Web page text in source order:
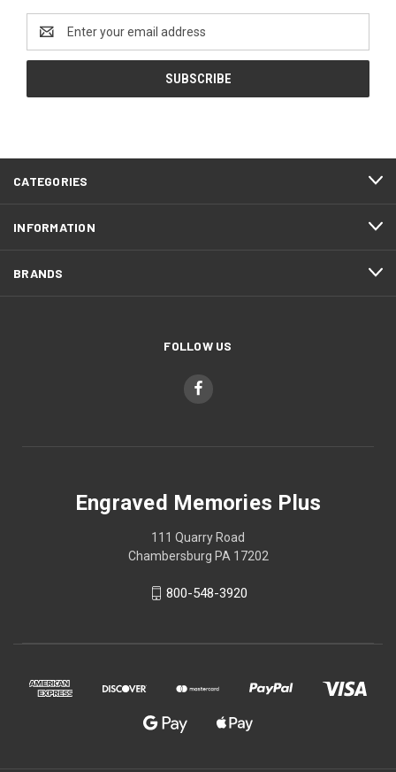
Address
CATEGORIES
INFORMATION
BRANDS
FOLLOW US
Engraved Memories Plus
111 Quarry Road
Chambersburg PA 17202
800-548-3920